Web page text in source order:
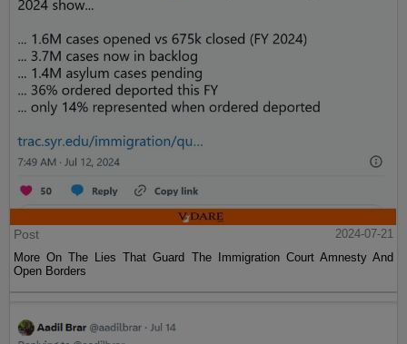
Post
2024-07-21
More On The Lies That Guard The Immigration Court Amnesty And
Open Borders